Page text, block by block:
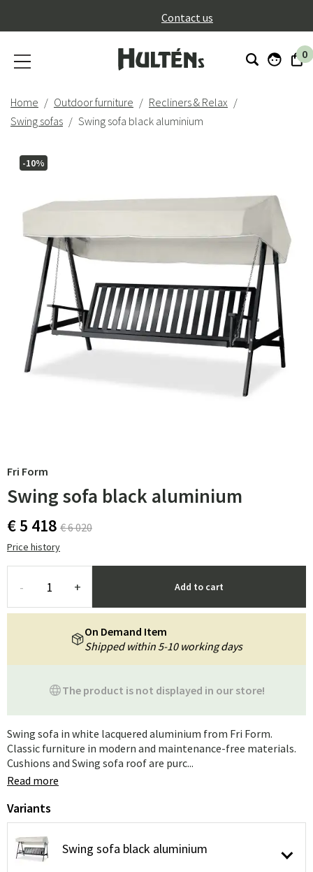
Contact us
0
Home Outdoor furniture
Recliners & Relax
Swing sofas
Swing sofa black aluminium
-10%
Fri Form
Swing sofa black aluminium
€ 5 418 € 6 020
Price history
- + Add to cart
The product is not displayed in our store!
On Demand Item
Shipped within 5-10 working days
Swing sofa in white lacquered aluminium from Fri Form.
Classic furniture in modern and maintenance-free materials.
Cushions and Swing sofa roof are purc...
Read more
Variants
Swing sofa black aluminium